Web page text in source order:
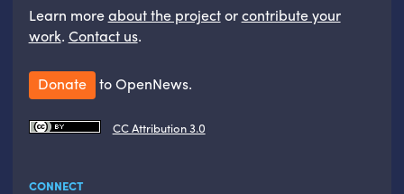
Learn moreabout the projectorcontribute your
work. Contact us.
Donate to OpenNews.
CC Attribution 3.0
CONNECT